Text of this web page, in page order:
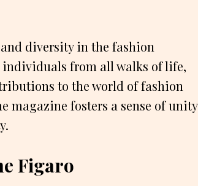
diversity in the fashion
from all walks of life,
to the world of fashion
magazine fosters a sense of unity
Figaro